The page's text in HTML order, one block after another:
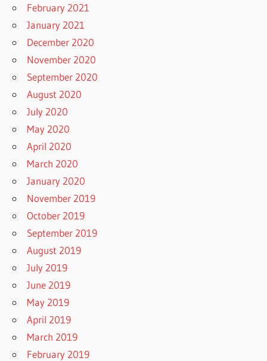
February 2021
January 2021
December 2020
November 2020
September 2020
August 2020
July 2020
May 2020
April 2020
March 2020
January 2020
November 2019
October 2019
September 2019
August 2019
July 2019
June 2019
May 2019
April 2019
March 2019
February 2019